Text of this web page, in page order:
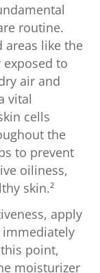
routine.
areas like the
exposed to
air and
vital
cells
the
to prevent
oiliness,
skin.²
apply
immediately
point,
moisturizer